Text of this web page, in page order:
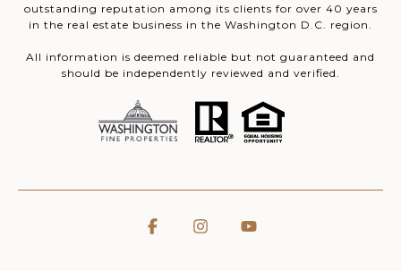
outstanding reputation among its clients for over 40 years
in the real estate business in the Washington D.C. region.
All information is deemed reliable but not guaranteed and
should be independently reviewed and verified.